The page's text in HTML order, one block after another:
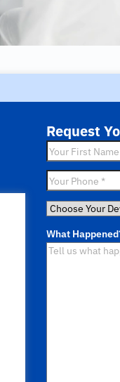
Request
First
Name*
Phone*
Choose
Device*
What